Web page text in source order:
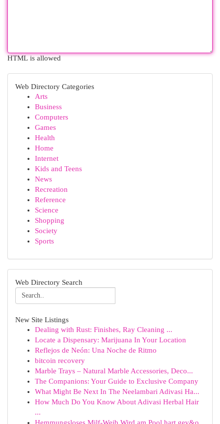
HTML is allowed
Web Directory Categories
Arts
Business
Computers
Games
Health
Home
Internet
Kids and Teens
News
Recreation
Reference
Science
Shopping
Society
Sports
Web Directory Search
New Site Listings
Dealing with Rust: Finishes, Ray Cleaning ...
Locate a Dispensary: Marijuana In Your Location
Reflejos de Neón: Una Noche de Ritmo
bitcoin recovery
Marble Trays – Natural Marble Accessories, Deco...
The Companions: Your Guide to Exclusive Company
What Might Be Next In The Neelambari Adivasi Ha...
How Much Do You Know About Adivasi Herbal Hair
...